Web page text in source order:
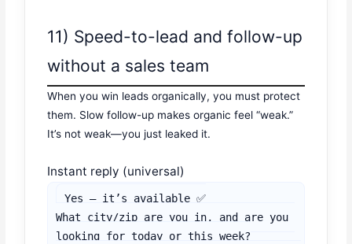
11) Speed-to-lead and follow-up
without a sales team
When you win leads organically, you must protect
them. Slow follow-up makes organic feel “weak.”
It’s not weak—you just leaked it.
Instant reply (universal)
Yes — it’s available ✅
What city/zip are you in, and are you
looking for today or this week?